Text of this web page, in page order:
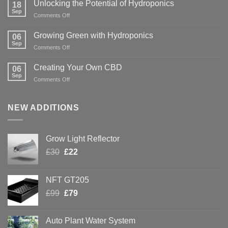
18
Sep
Unlocking the Potential of Hydroponics
Comments Offon
the
06
Sep
Growing Green with Hydroponics
Comments Offon
Green
06
Sep
Creating Your Own CBD
Comments Offon
Own
NEW ADDITIONS
Grow Light Reflector
£30 Original
£30.
£22Current
£22.
NFT GT205
£99 Original
£99.
£79Current
£79.
Auto Plant Water System